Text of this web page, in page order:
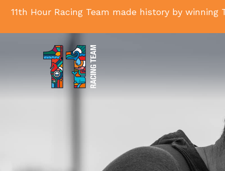
11th Hour Racing Team made history by
11th
Hour
Racing
Team